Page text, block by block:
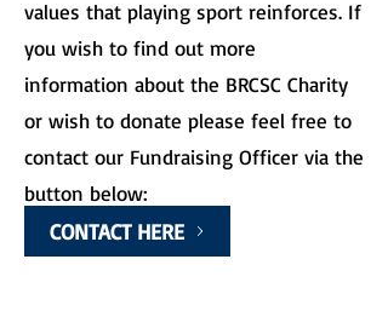
values that playing sport reinforces. If
you wish to find out more
information about the BRCSC Charity
or wish to donate please feel free to
contact our Fundraising Officer via the
button below:
CONTACT HERE